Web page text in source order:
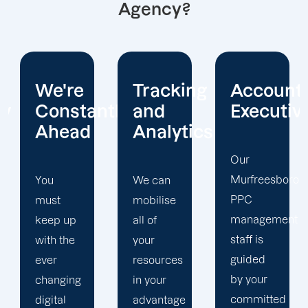
Agency?
Tracking
and
Analytics
We can
mobilise
all of
your
resources
in your
advantage
Account
Executives
Murfreesboro
PPC
management
staff is
guided
by your
committed
Client
Our
Murfreesboro
PPC firm
creates
a
completely
unique